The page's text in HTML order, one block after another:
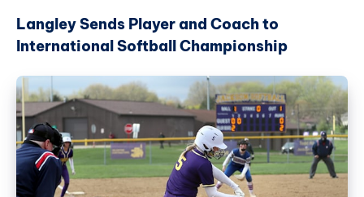
Langley Sends Player and Coach to
International Softball Championship